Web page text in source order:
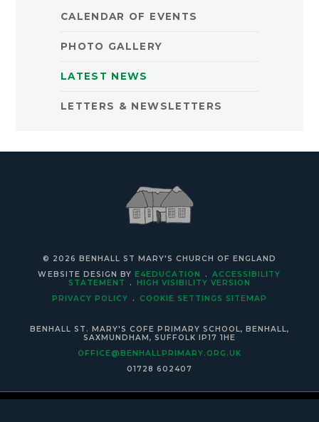
CALENDAR OF EVENTS
PHOTO GALLERY
LATEST NEWS
LETTERS & NEWSLETTERS
© 2026 BENHALL ST MARY'S CHURCH OF ENGLAND
WEBSITE DESIGN BY E4EDUCATION .
ACCESSIBILITY
STATEMENT
.
HIGH VISIBILITY VERSION
PRIVACY POLICY
. COOKIE SETTINGS SITEMAP
BENHALL ST. MARY'S COFE PRIMARY SCHOOL, BENHALL,
SAXMUNDHAM, SUFFOLK IP17 1HE
OFFICE@BENHALLPRIMARY.ORG.UK
01728 602407